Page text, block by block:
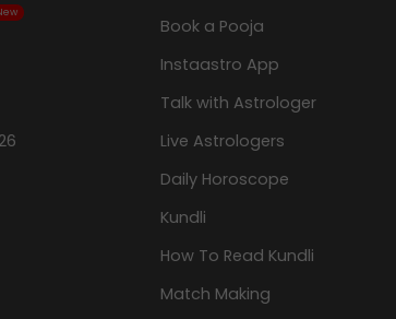
Book a Pooja
Instaastro App
Talk with Astrologer
Live Astrologers
Daily Horoscope
Kundli
How To Read Kundli
Match Making